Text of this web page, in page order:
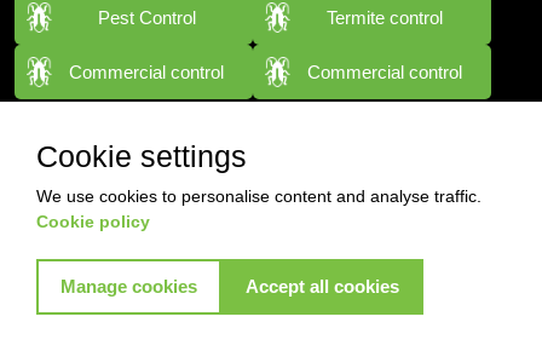
Pest Control Termite control
Commercial control Commercial control
View More Services
Cookie settings
We use cookies to personalise content and analyse traffic.
Cookie policy
Manage cookies Accept all cookies